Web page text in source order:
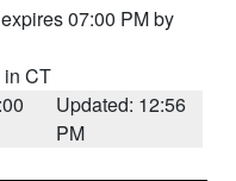
07:00 PM by
in CT
Updated: 12:56
PM